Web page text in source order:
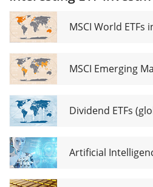
MSCI World ETFs
Dividend ETFs